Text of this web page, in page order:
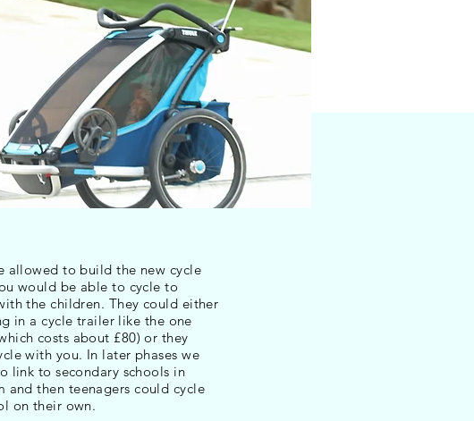
allowed to build the new cycle
would be able to cycle to
the children. They could either
in a cycle trailer like the one
costs about £80) or they
with you. In later phases we
link to secondary schools in
and then teenagers could cycle
on their own.